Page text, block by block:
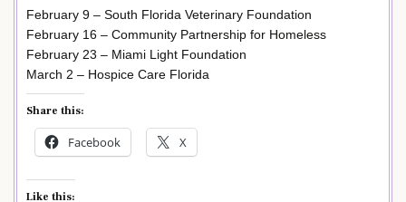
February 9 – South Florida Veterinary Foundation
February 16 – Community Partnership for Homeless
February 23 – Miami Light Foundation
March 2 – Hospice Care Florida
Share this:
Facebook X
Like this: